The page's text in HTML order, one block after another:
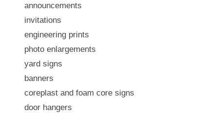
announcements
invitations
engineering prints
photo enlargements
yard signs
banners
coreplast and foam core signs
door hangers